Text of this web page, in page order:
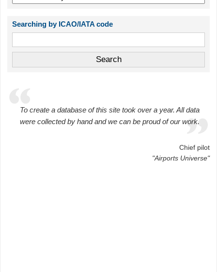
Searching by ICAO/IATA code
To create a database of this site took over a year. All data
were collected by hand and we can be proud of our work.
Chief pilot
"Airports Universe"